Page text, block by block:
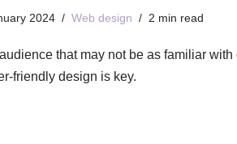
2024 Web design 2 min read
that may not be as familiar
friendly design is key.